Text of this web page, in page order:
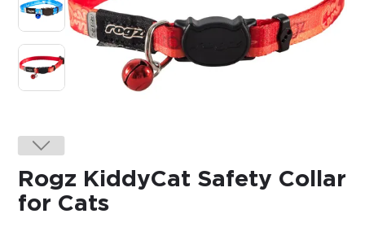
Impact
Blog
$0.00
REGISTER LOGIN
Rogz KiddyCat Safety Collar
for Cats